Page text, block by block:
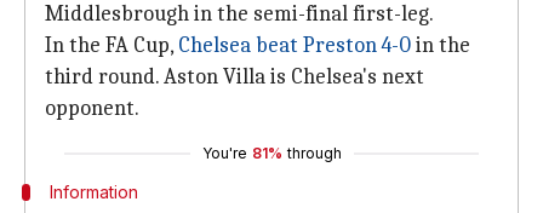
Middlesbrough in the semi-final first-leg.
In the FA Cup, Chelsea beat Preston 4-0in the
third round. Aston Villa is Chelsea's next
opponent.
You're 81% through
Information